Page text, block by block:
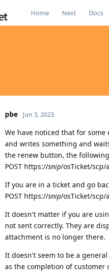
Home Next Docs
pbe Jun 3, 2023
We have noticed that for
and writes something and
the renew button, the
POST https://snip/osTicket/scp/
If you are in a ticket and go
POST https://snip/osTicket/scp/
It doesn't matter if you are
not sent correctly. They are
attachment is no longer there.
It doesn't seem to be a
as the completion of customer